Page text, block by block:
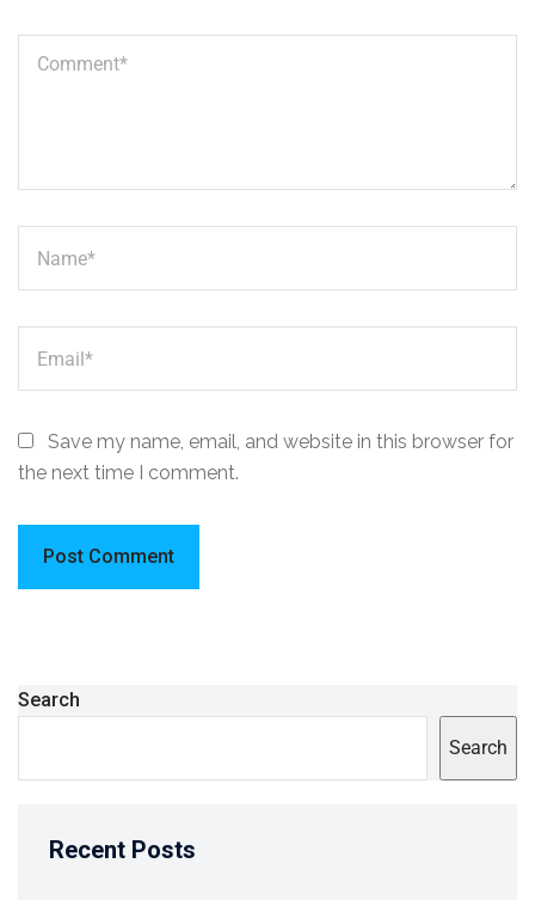
Save my name, email, and website in this browser for
the next time I comment.
Search
Search
Recent Posts